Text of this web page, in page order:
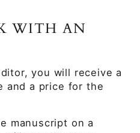
WITH AN
you will receive a
and a price for the
manuscript on a